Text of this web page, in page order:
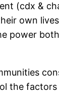
(cdx &
own
power
the